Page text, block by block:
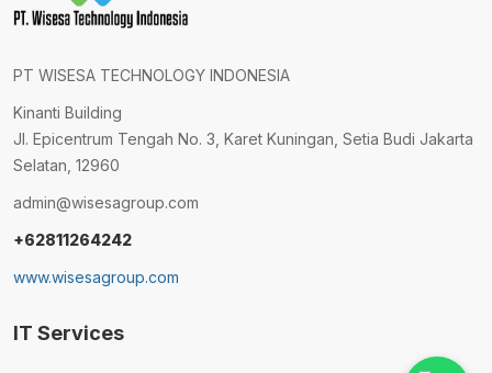
PT WISESA TECHNOLOGY INDONESIA
Kinanti Building
Jl. Epicentrum Tengah No. 3, Karet Kuningan, Setia Budi Jakarta
Selatan, 12960
admin@wisesagroup.com
+62811264242
www.wisesagroup.com
IT Services